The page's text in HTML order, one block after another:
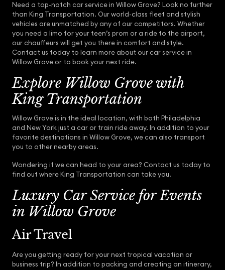
Need a top-notch car service in Willow Grove? Look no further
than King Transportation. Our world-class fleet and stylish
vehicles are unmatched by any of our competitors. Whether
you need a limo for your teen’s prom or a ride to the airport,
our chauffeurs will get you there in comfort and style.
Contact us today to learn more about our car service in
Willow Grove or to book your next ride.
Explore Willow Grove with
King Transportation
Willow Grove is in the ideal location, with both Philadelphia
and New York just a car or train ride away. In addition to your
favorite destinations in Willow Grove, we can also transport
you to other nearby areas.
Wondering if we can head to your area? Contact us today to
find out where King Transportation can take you.
Luxury Car Service for Events
in Willow Grove
Air Travel
Are you getting ready for your next tropical vacation or
business trip? In addition to packing and creating an itinerary,